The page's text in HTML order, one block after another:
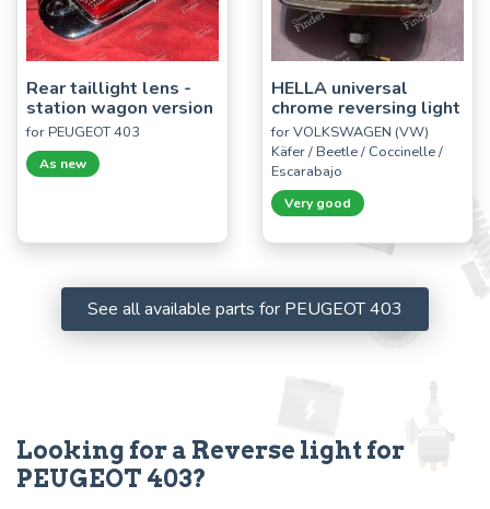
Rear taillight lens -
station wagon version
for PEUGEOT 403
As new
HELLA universal
chrome reversing light
for VOLKSWAGEN (VW)
Käfer / Beetle / Coccinelle /
Escarabajo
Very good
See all available parts for PEUGEOT 403
Looking for a Reverse light for
PEUGEOT 403?